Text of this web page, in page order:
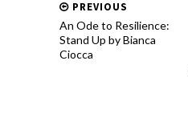
PREVIOUS
An Ode to Resilience:
Stand Up by Bianca
Ciocca